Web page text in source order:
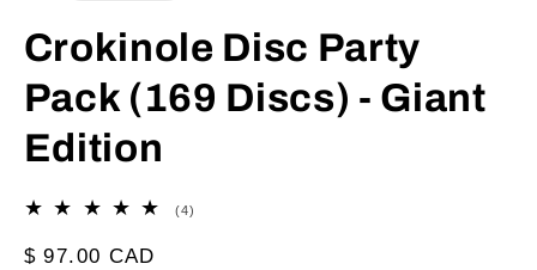
Crokinole Disc Party
Pack (169 Discs) - Giant
Edition
(4)
Regular
$ 97.00 CAD